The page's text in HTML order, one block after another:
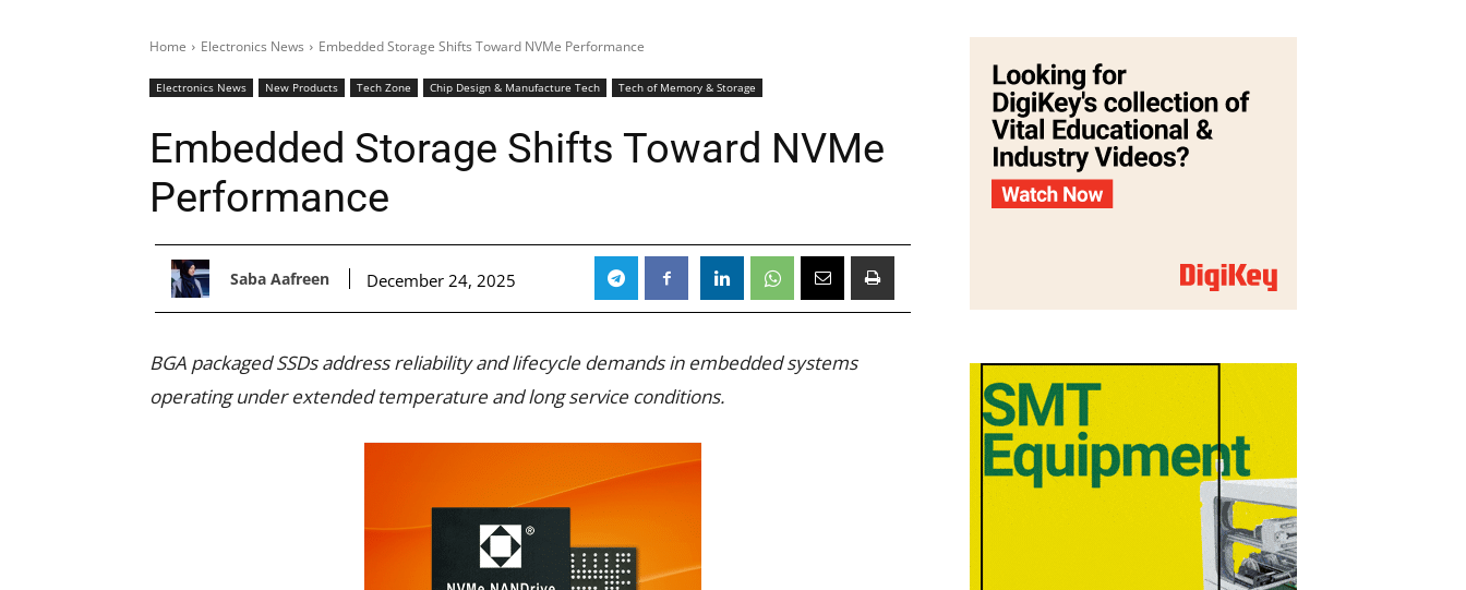
Home Electronics News Embedded Storage Shifts Toward NVMe Performance
Electronics News New Products Tech Zone Chip Design & Manufacture Tech Tech of Memory & Storage
Embedded Storage Shifts Toward NVMe
Performance
Saba Aafreen December 24, 2025
BGA packaged SSDs address reliability and lifecycle demands in embedded systems
operating under extended temperature and long service conditions.